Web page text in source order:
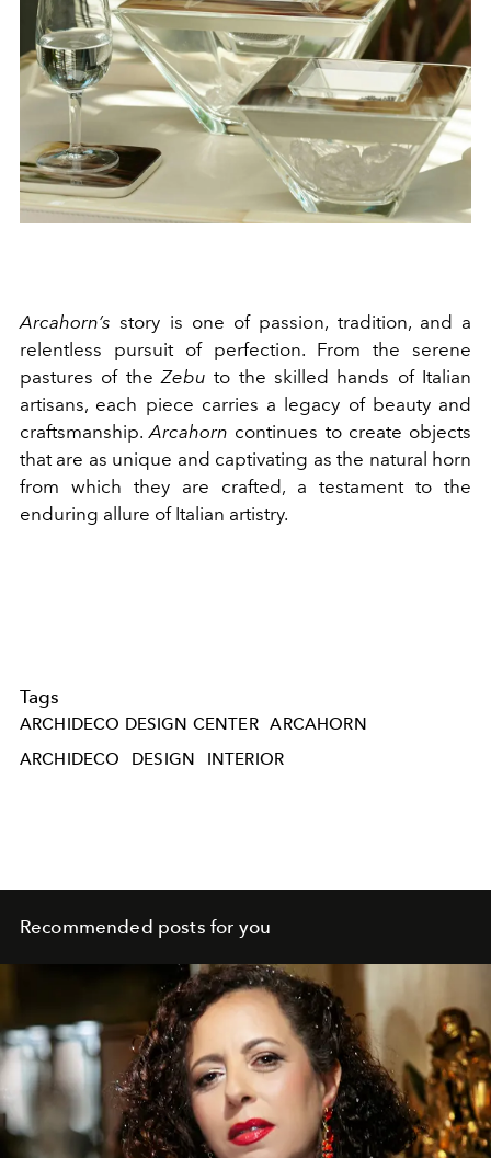
Arcahorn’s story is one of passion, tradition, and a
relentless pursuit of perfection. From the serene
pastures of the Zebu to the skilled hands of Italian
artisans, each piece carries a legacy of beauty and
craftsmanship.Arcahorn continues to create objects
that are as unique and captivating as the natural horn
from which they are crafted, a testament to the
enduring allure of Italian artistry.
Tags
ARCHIDECO DESIGN CENTER ARCAHORN
ARCHIDECO
DESIGN INTERIOR
Recommended posts for you